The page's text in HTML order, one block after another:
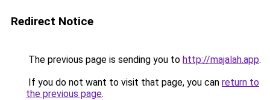
Redirect Notice
The previous page is sending you to http://majalah.app.
If you do not want to visit that page, you can return to
the previous page.